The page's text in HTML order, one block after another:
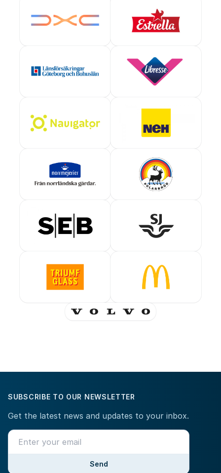
SUBSCRIBE TO OUR NEWSLETTER
Get the latest news and updates to your inbox.
Send